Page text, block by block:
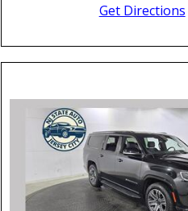
Get Directions